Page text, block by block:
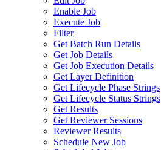
Enable Job
Execute Job
Filter
Get Batch Run Details
Get Job Details
Get Job Execution Details
Get Layer Definition
Get Lifecycle Phase Strings
Get Lifecycle Status Strings
Get Results
Get Reviewer Sessions
Reviewer Results
Schedule New Job